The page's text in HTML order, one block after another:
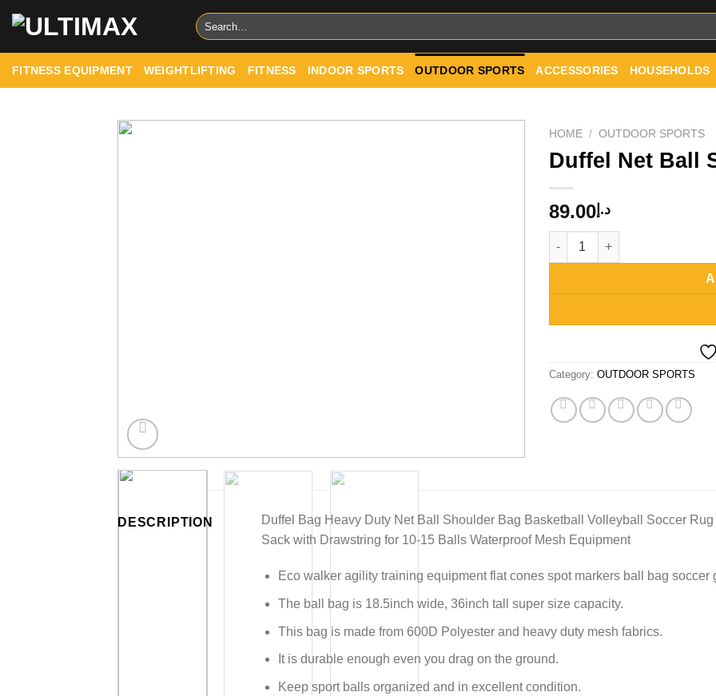
Search
for:
FITNESS EQUIPMENT WEIGHTLIFTING FITNESS INDOOR SPORTS OUTDOOR SPORTS ACCESSORIES HOUSEHOLDS
HOME / OUTDOOR SPORTS
Duffel Net Ball
د.إ 89.00
Duffel Net Ball Shoulder Bag
Category: OUTDOOR SPORTS
DESCRIPTION
Duffel Bag Heavy Duty Net Ball Shoulder Bag Basketball Volleyball Soccer
Sack with Drawstring for 10-15 Balls Waterproof Mesh Equipment
Eco walker agility training equipment flat cones spot markers ball bag soccer
The ball bag is 18.5inch wide, 36inch tall super size capacity.
This bag is made from 600D Polyester and heavy duty mesh fabrics.
It is durable enough even you drag on the ground.
Keep sport balls organized and in excellent condition.